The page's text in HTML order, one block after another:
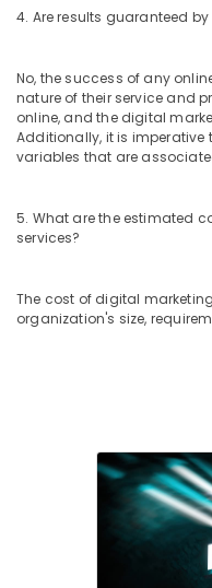
4. Are results guaranteed
No, the success of any
nature of their service and
online, and the digital
Additionally, it is
variables that are
5. What are the estimated
services?
The cost of digital
organization's size,